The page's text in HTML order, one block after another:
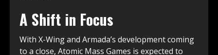
A Shift in Focus
With X-Wing and Armada’s development coming
to a close, Atomic Mass Games is expected to